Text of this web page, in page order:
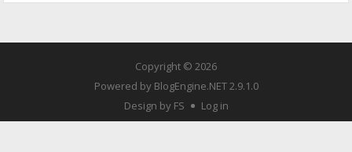
Copyright © 2026
Powered by BlogEngine.NET2.9.1.0
Design by FS
Log in